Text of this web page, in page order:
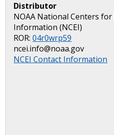
Distributor
NOAA National Centers
Information (NCEI)
ROR:04r0wrp59
ncei.info@noaa.gov
NCEI Contact Information